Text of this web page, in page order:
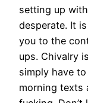
setting up
desperate. It
you to the
ups. Chivalry
simply have
morning texts